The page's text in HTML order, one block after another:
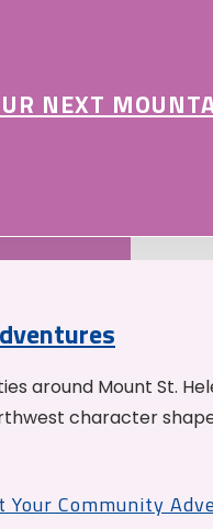
NEXT
around Mount St.
character
Your Community